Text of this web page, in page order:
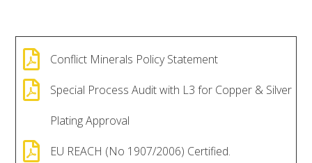
 Conflict Minerals Policy Statement

Special Process Audit with L3 for Copper & Silver
Plating Approval
 EU REACH (No 1907/2006) Certified.